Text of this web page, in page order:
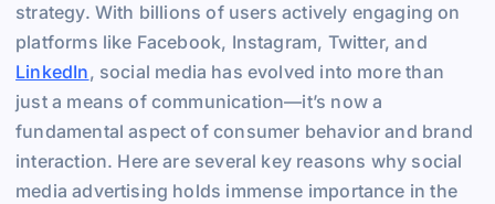
strategy. With billions of users actively engaging on
platforms like Facebook, Instagram, Twitter, and
LinkedIn, social media has evolved into more than
just a means of communication—it’s now a
fundamental aspect of consumer behavior and brand
interaction. Here are several key reasons why social
media advertising holds immense importance in the